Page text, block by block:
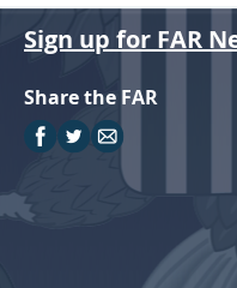
Sign up for FAR
Share the FAR